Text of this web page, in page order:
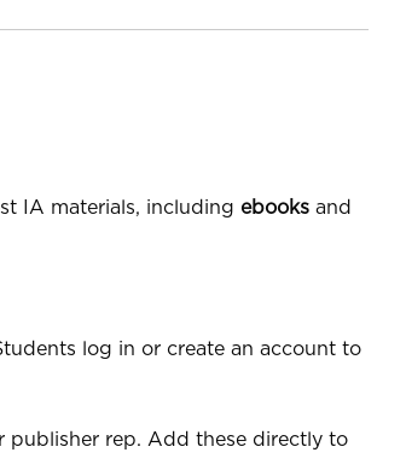
IA materials, including ebooks and
log in or create an account to
publisher rep. Add these directly to